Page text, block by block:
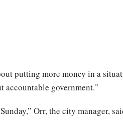
putting more money in a
accountable government."
Orr, the city manager,